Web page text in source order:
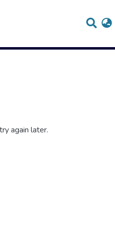
again later.